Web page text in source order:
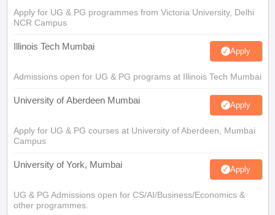
Apply for UG & PG programmes from Victoria University, Delhi
NCR Campus
Illinois Tech Mumbai Apply
Admissions open for UG & PG programs at Illinois Tech Mumbai
University of Aberdeen Mumbai Apply
Apply for UG & PG courses at University of Aberdeen, Mumbai
Campus
University of York, Mumbai Apply
UG & PG Admissions open for CS/AI/Business/Economics &
other programmes.